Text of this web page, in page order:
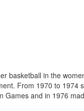
basketball in the
From 1970 to 1974
and in 1976